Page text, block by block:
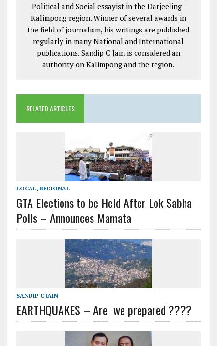
Political and Social essayist in the Darjeeling-
Kalimpong region. Winner of several awards in
the field of journalism, his writings are published
regularly in many National and International
publications. Sandip C Jain is considered an
authority on Kalimpong and the region.
RELATED ARTICLES
LOCAL, REGIONAL
GTA Elections to be Held After Lok Sabha
Polls – Announces Mamata
SANDIP C JAIN
EARTHQUAKES – Are we prepared ????